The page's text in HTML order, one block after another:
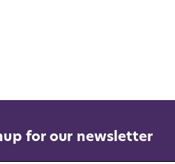
for our newsletter